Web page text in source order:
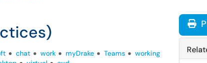
chat work myDrake Teams
working